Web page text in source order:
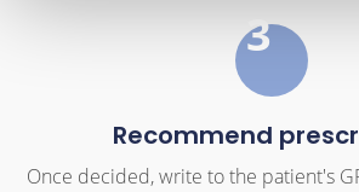
3
Recommend
Once decided, write to the patient's